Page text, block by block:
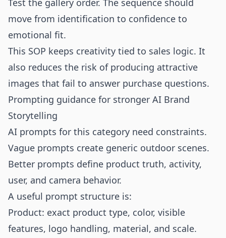
Test the gallery order. The sequence should
move from identification to confidence to
emotional fit.
This SOP keeps creativity tied to sales logic. It
also reduces the risk of producing attractive
images that fail to answer purchase questions.
Prompting guidance for stronger AI Brand
Storytelling
AI prompts for this category need constraints.
Vague prompts create generic outdoor scenes.
Better prompts define product truth, activity,
user, and camera behavior.
A useful prompt structure is:
Product: exact product type, color, visible
features, logo handling, material, and scale.